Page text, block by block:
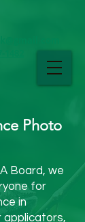
Photo
Board, we
for
in
applicators,